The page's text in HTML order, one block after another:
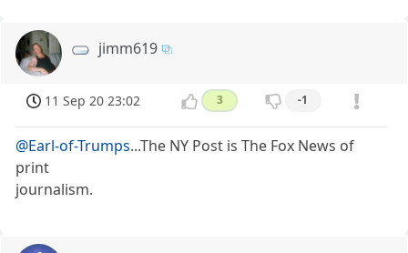
jimm619
11 Sep 20 23:02 3 -1
@Earl-of-Trumps...The NY Post is The Fox News of
print
journalism.